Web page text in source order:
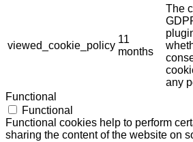
viewed_cookie_policy
11
months
The
any
Functional
Functional
Functional cookies help to perform
sharing the content of the website on